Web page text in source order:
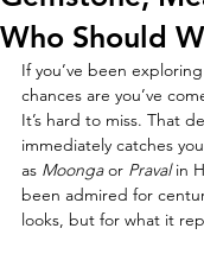
Who Should
If you’ve been
chances are you’ve
It’s hard to miss. That
immediately catches
as Moonga or Praval in
been admired for
looks, but for what it